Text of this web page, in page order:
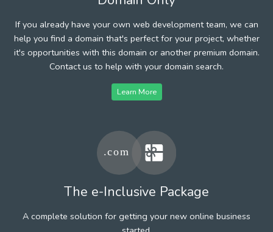
If you already have your own web development team, we can
help you find a domain that's perfect for your project, whether
it's opportunities with this domain or another premium domain.
Contact us to help with your domain search.
Learn More
The e-Inclusive Package
A complete solution for getting your new online business